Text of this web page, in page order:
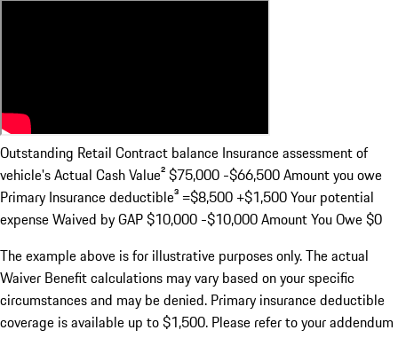
Outstanding Retail Contract balance Insurance assessment of
vehicle's Actual Cash Value²$75,000 -$66,500Amount you owe
Primary Insurance deductible³ =$8,500 +$1,500Your potential
expense Waived by GAP$10,000 -$10,000Amount You Owe$0
The example above is for illustrative purposes only. The actual
Waiver Benefit calculations may vary based on your specific
circumstances and may be denied. Primary insurance deductible
coverage is available up to $1,500. Please refer to your addendum